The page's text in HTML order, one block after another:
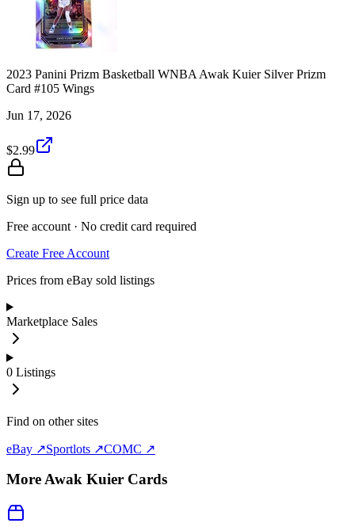
2023 Panini Prizm Basketball WNBA Awak Kuier Silver Prizm
Card #105 Wings
Jun 17, 2026
$2.99
Sign up to see full price data
Free account · No credit card required
Create Free Account
Prices from eBay sold listings
Marketplace Sales
0 Listings
Find on other sites
eBay ↗Sportlots ↗COMC ↗
MoreAwak Kuier Cards